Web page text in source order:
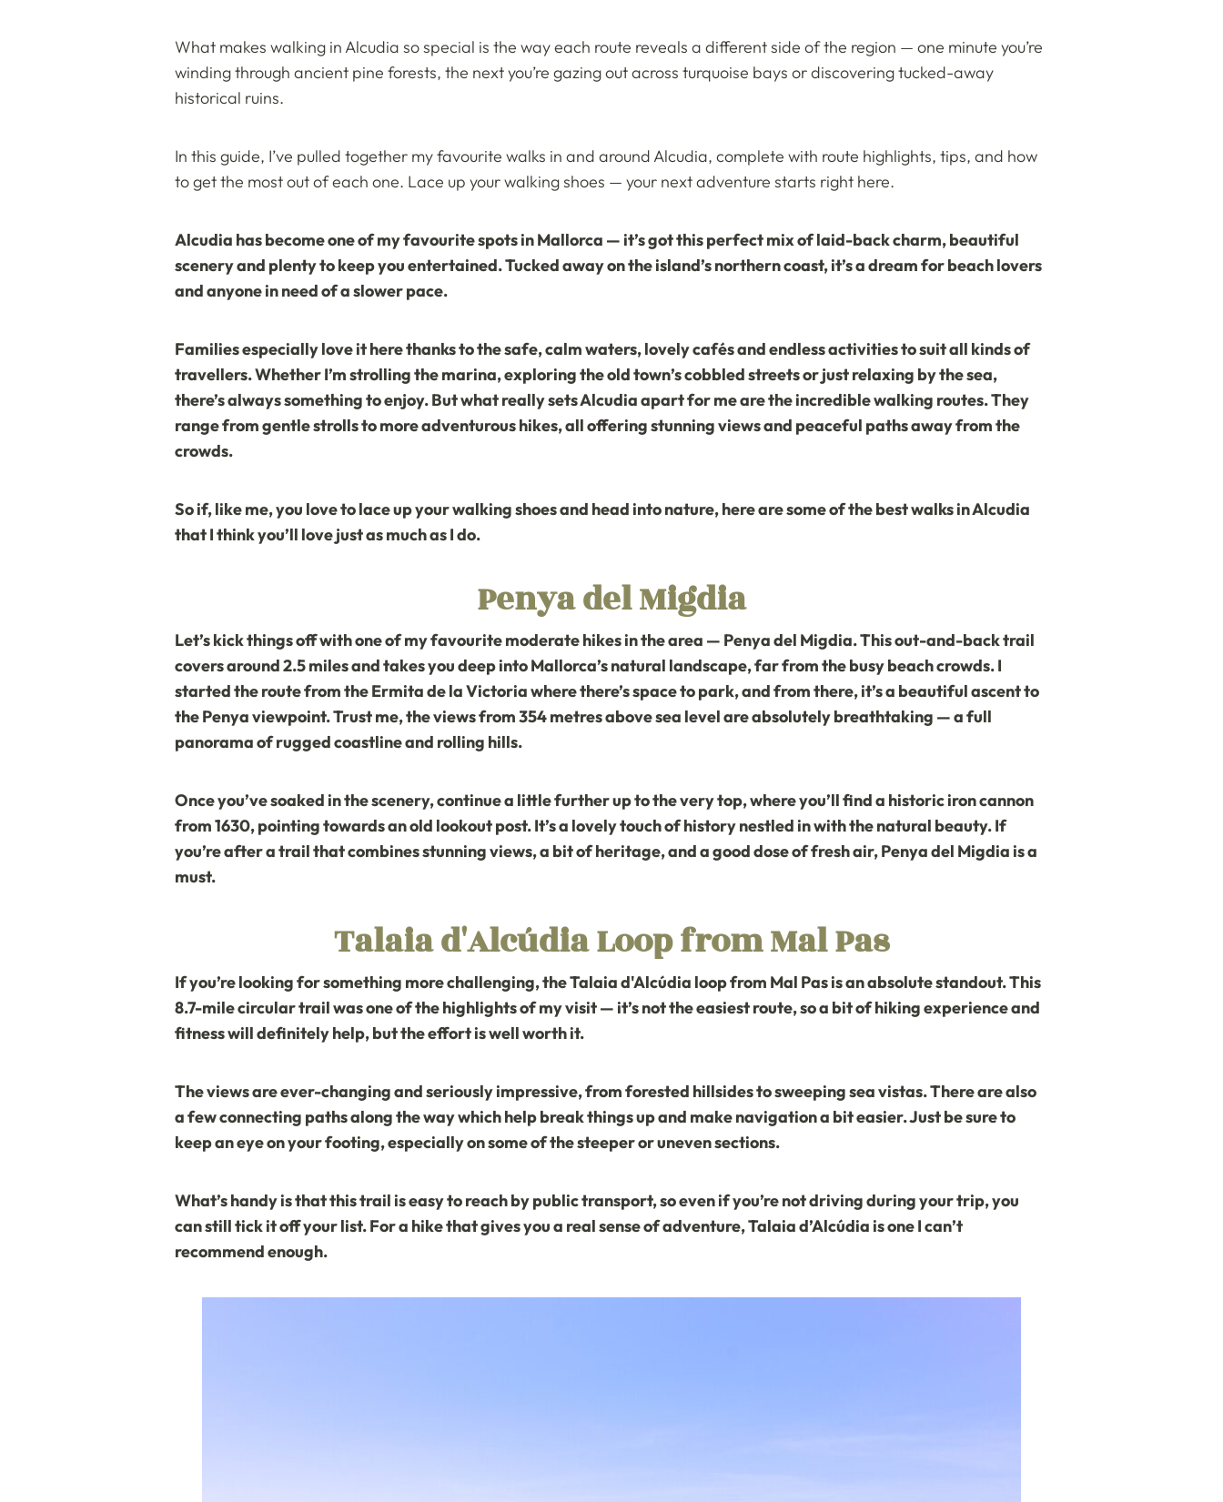
What makes walking in Alcudia so special is the way each route reveals a different side of the region — one minute you’re
winding through ancient pine forests, the next you’re gazing out across turquoise bays or discovering tucked-away
historical ruins.
In this guide, I’ve pulled together my favourite walks in and around Alcudia, complete with route highlights, tips, and how
to get the most out of each one. Lace up your walking shoes — your next adventure starts right here.
Alcudia has become one of my favourite spots in Mallorca — it’s got this perfect mix of laid-back charm, beautiful
scenery and plenty to keep you entertained. Tucked away on the island’s northern coast, it’s a dream for beach lovers
and anyone in need of a slower pace.
Families especially love it here thanks to the safe, calm waters, lovely cafés and endless activities to suit all kinds of
travellers. Whether I’m strolling the marina, exploring the old town’s cobbled streets or just relaxing by the sea,
there’s always something to enjoy. But what really sets Alcudia apart for me are the incredible walking routes. They
range from gentle strolls to more adventurous hikes, all offering stunning views and peaceful paths away from the
crowds.
So if, like me, you love to lace up your walking shoes and head into nature, here are some of the best walks in Alcudia
that I think you’ll love just as much as I do.
Penya del Migdia
Let’s kick things off with one of my favourite moderate hikes in the area — Penya del Migdia. This out-and-back trail
covers around 2.5 miles and takes you deep into Mallorca’s natural landscape, far from the busy beach crowds. I
started the route from theErmita de la Victoriawhere there’s space to park, and from there, it’s a beautiful ascent to
the Penya viewpoint. Trust me, the views from 354 metres above sea level are absolutely breathtaking — a full
panorama of rugged coastline and rolling hills.
Once you’ve soaked in the scenery, continue a little further up to the very top, where you’ll find a historic iron cannon
from 1630, pointing towards an old lookout post. It’s a lovely touch of history nestled in with the natural beauty. If
you’re after a trail that combines stunning views, a bit of heritage, and a good dose of fresh air, Penya del Migdia is a
must.
Talaia d'Alcúdia Loop from Mal Pas
If you’re looking for something more challenging, theTalaia d'Alcúdia loop from Mal Pasis an absolute standout. This
8.7-mile circular trail was one of the highlights of my visit — it’s not the easiest route, so a bit of hiking experience and
fitness will definitely help, but the effort is well worth it.
The views are ever-changing and seriously impressive, from forested hillsides to sweeping sea vistas. There are also
a few connecting paths along the way which help break things up and make navigation a bit easier. Just be sure to
keep an eye on your footing, especially on some of the steeper or uneven sections.
What’s handy is that this trail is easy to reach by public transport, so even if you’re not driving during your trip, you
can still tick it off your list. For a hike that gives you a real sense of adventure, Talaia d’Alcúdia is one I can’t
recommend enough.